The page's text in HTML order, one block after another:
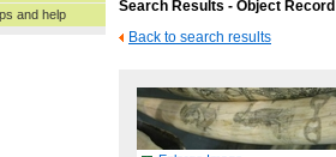
and help
Search Results - Object Record
Back to search results